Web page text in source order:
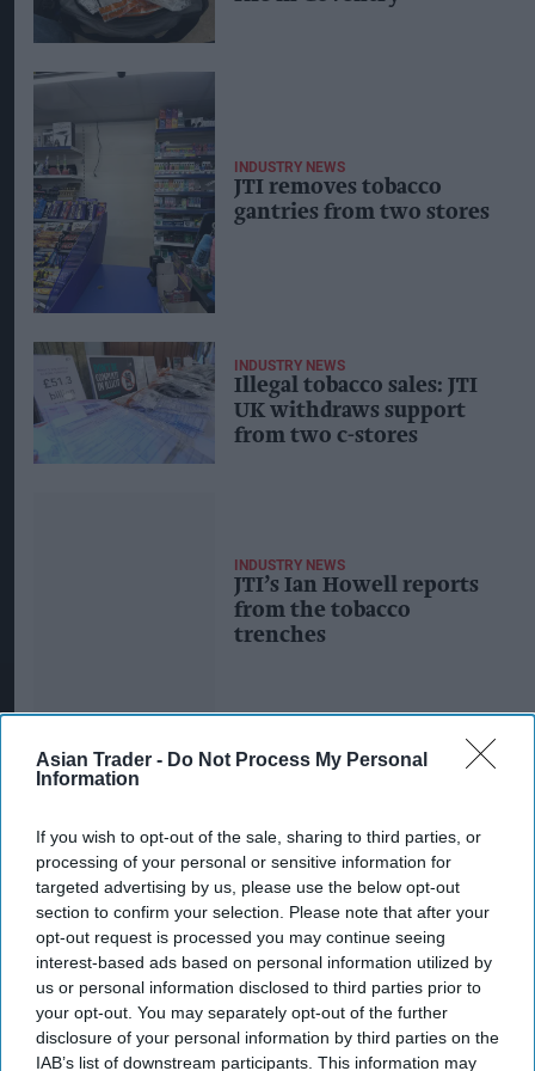
Asian Trader - Do Not Process My Personal
Information
If you wish to opt-out of the sale, sharing to third parties, or
processing of your personal or sensitive information for
targeted advertising by us, please use the below opt-out
section to confirm your selection. Please note that after your
opt-out request is processed you may continue seeing
interest-based ads based on personal information utilized by
us or personal information disclosed to third parties prior to
your opt-out. You may separately opt-out of the further
disclosure of your personal information by third parties on the
IAB’s list of downstream participants. This information may
INDUSTRY NEWS
JTI removes tobacco
gantries from two stores
INDUSTRY NEWS
Illegal tobacco sales: JTI
UK withdraws support
from two c-stores
INDUSTRY NEWS
JTI’s Ian Howell reports
from the tobacco
trenches